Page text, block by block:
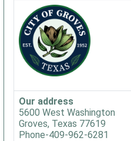
Our address
5600 West Washington
Groves, Texas 77619
Phone-409-962-6281